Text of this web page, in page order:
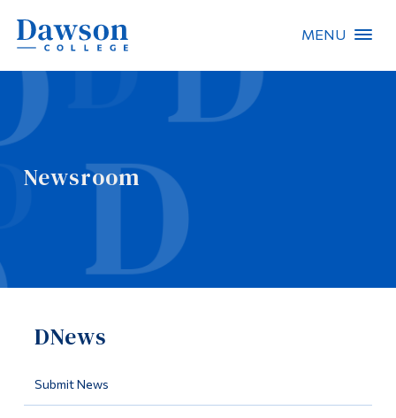
MENU
Newsroom
DNews
Submit News
People Search
About Dawson
Information